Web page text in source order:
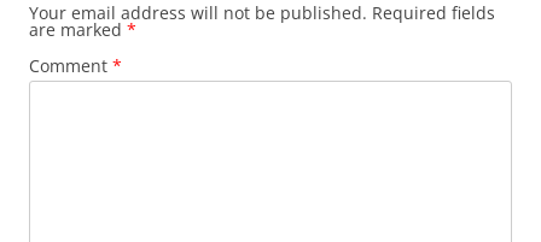
Your email address will not be published. Required fields
are marked *
Comment *